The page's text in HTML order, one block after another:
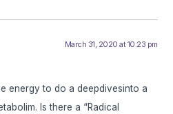
March 31, 2020 at 10:23 pm
energy to do a deepdivesinto a
Is there a “Radical